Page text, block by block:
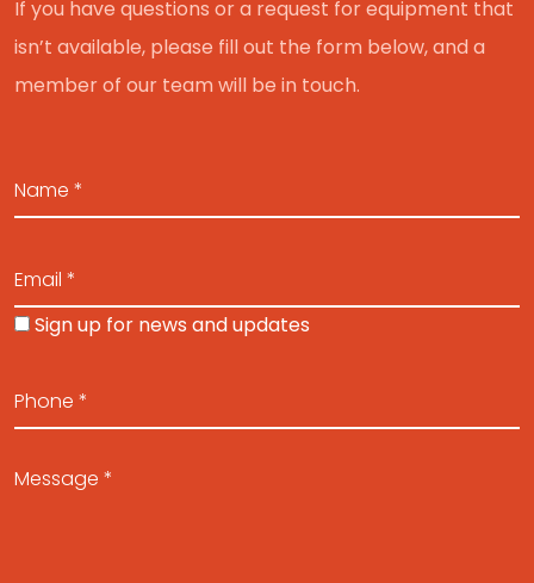
If you have questions or a request for equipment that
isn’t available, please fill out the form below, and a
member of our team will be in touch.
Sign up for news and updates